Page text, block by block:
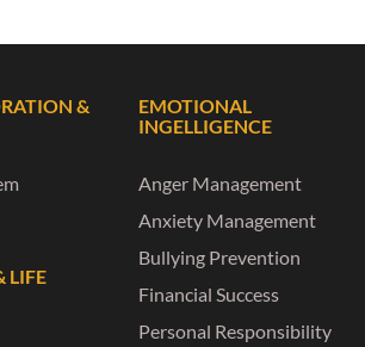
&
LIFE
EMOTIONAL
INGELLIGENCE
Anger Management
Anxiety Management
Bullying Prevention
Financial Success
Personal Responsibility